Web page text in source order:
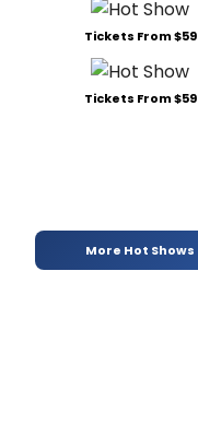
Tickets From $59
Tickets From $59
More Hot Shows